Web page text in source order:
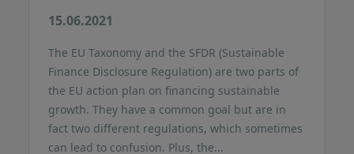
15.06.2021
The EU Taxonomy and the SFDR (Sustainable
Finance Disclosure Regulation) are two parts of
the EU action plan on financing sustainable
growth. They have a common goal but are in
fact two different regulations, which sometimes
can lead to confusion. Plus, the...